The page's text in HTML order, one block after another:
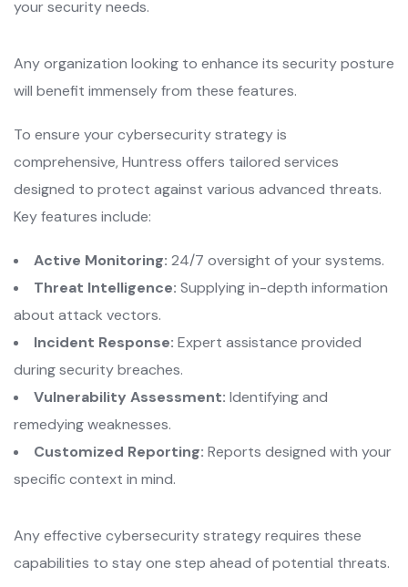
your security needs.
Any organization looking to enhance its security posture
will benefit immensely from these features.
To ensure your cybersecurity strategy is
comprehensive, Huntress offers tailored services
designed to protect against various advanced threats.
Key features include:
Active Monitoring: 24/7 oversight of your systems.
Threat Intelligence: Supplying in-depth information
about attack vectors.
Incident Response: Expert assistance provided
during security breaches.
Vulnerability Assessment: Identifying and
remedying weaknesses.
Customized Reporting: Reports designed with your
specific context in mind.
Any effective cybersecurity strategy requires these
capabilities to stay one step ahead of potential threats.